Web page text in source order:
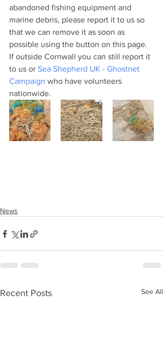
abandoned fishing equipment and
marine debris, please report it to us so
that we can remove it as soon as
possible using the button on this page.
If outside Cornwall you can still report it
to us or Sea Shepherd UK - Ghostnet
Campaign who have volunteers
nationwide.
News
Recent Posts See All